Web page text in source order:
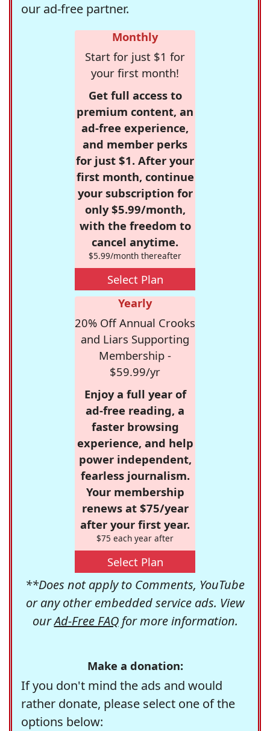
our ad-free partner.
Monthly
Start for just $1 for
your first month!
Get full access to
premium content, an
ad-free experience,
and member perks
for just $1. After your
first month, continue
your subscription for
only $5.99/month,
with the freedom to
cancel anytime.
$5.99/month thereafter
Select Plan
Yearly
20% Off Annual Crooks
and Liars Supporting
Membership -
$59.99/yr
Enjoy a full year of
ad-free reading, a
faster browsing
experience, and help
power independent,
fearless journalism.
Your membership
renews at $75/year
after your first year.
$75 each year after
Select Plan
**Does not apply to Comments, YouTube
or any other embedded service ads. View
ourAd-Free FAQfor more information.
Make a donation:
If you don't mind the ads and would
rather donate, please select one of the
options below: